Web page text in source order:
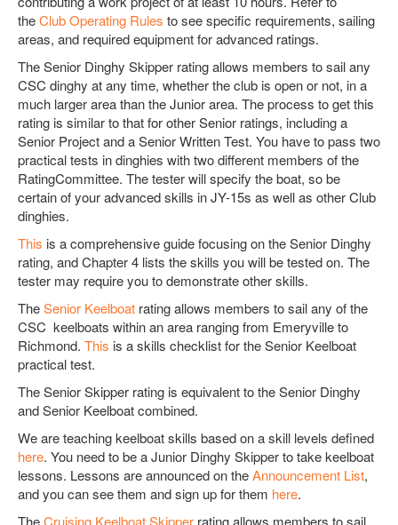
theClub Operating Rules to see specific requirements, sailing
areas, and required equipment for advanced ratings.
The Senior Dinghy Skipper rating allows members to sail any
CSC dinghy at any time, whether the club is open or not, in a
much larger area than the Junior area. The process to get this
rating is similar to that for other Senior ratings, including a
Senior Project and a Senior Written Test. You have to pass two
practical tests in dinghies with two different members of the
RatingCommittee. The tester will specify the boat, so be
certain of your advanced skills in JY-15s as well as other Club
dinghies.
This is a comprehensive guide focusing on the Senior Dinghy
rating, and Chapter 4 lists the skills you will be tested on. The
tester may require you to demonstrate other skills.
TheSenior Keelboat rating allows members to sail any of the
CSC keelboats within an area ranging from Emeryville to
Richmond. This is a skills checklist for the Senior Keelboat
practical test.
The Senior Skipper rating is equivalent to the Senior Dinghy
and Senior Keelboat combined.
We are teaching keelboat skills based on a skill levels defined
here. You need to be a Junior Dinghy Skipper to take keelboat
lessons. Lessons are announced on theAnnouncement List,
and you can see them and sign up for them here.
TheCruising Keelboat Skipper rating allows members to sail